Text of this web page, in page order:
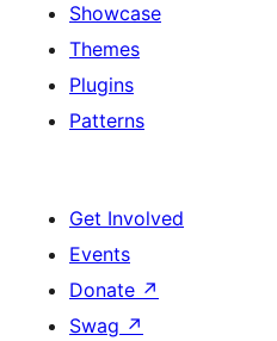
Showcase
Themes
Plugins
Patterns
Get Involved
Events
Donate ↗
Swag ↗